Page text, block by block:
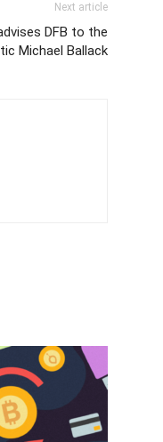
Next article
DFB to the
Michael Ballack